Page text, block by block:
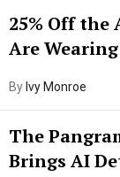
25% Off the
Are
ByIvy Monroe
The
Brings AI